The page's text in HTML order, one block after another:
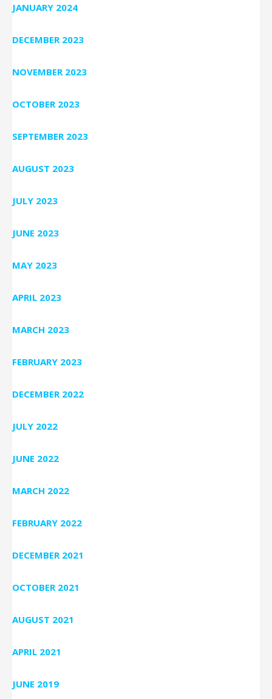
JANUARY 2024
DECEMBER 2023
NOVEMBER 2023
OCTOBER 2023
SEPTEMBER 2023
AUGUST 2023
JULY 2023
JUNE 2023
MAY 2023
APRIL 2023
MARCH 2023
FEBRUARY 2023
DECEMBER 2022
JULY 2022
JUNE 2022
MARCH 2022
FEBRUARY 2022
DECEMBER 2021
OCTOBER 2021
AUGUST 2021
APRIL 2021
JUNE 2019